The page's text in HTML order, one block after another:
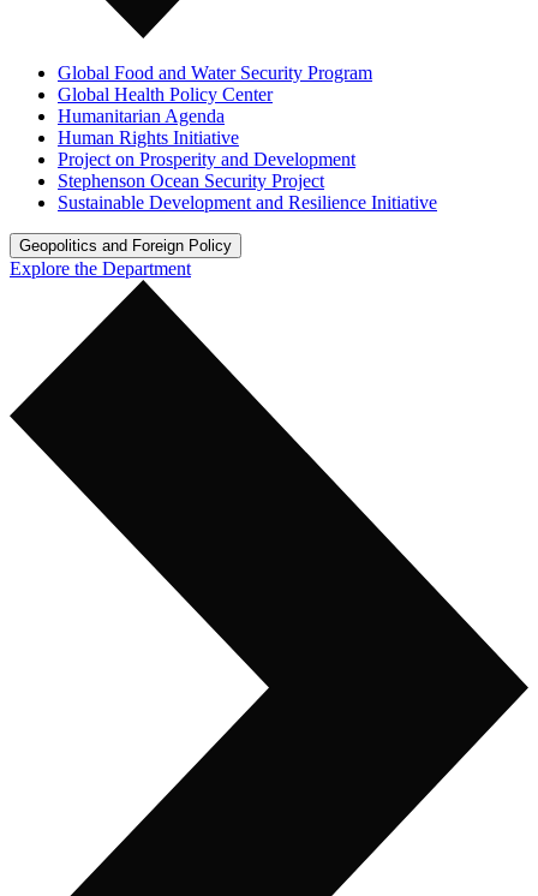
Global Food and Water Security Program
Global Health Policy Center
Humanitarian Agenda
Human Rights Initiative
Project on Prosperity and Development
Stephenson Ocean Security Project
Sustainable Development and Resilience Initiative
Geopolitics and Foreign Policy
Explore the Department